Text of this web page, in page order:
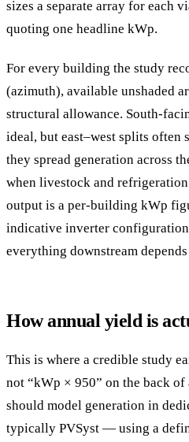
sizes a separate array for each
quoting one headline kWp.
For every building the study
(azimuth), available unshaded
structural allowance. South-
ideal, but east–west splits often
they spread generation across
when livestock and
output is a per-building kWp
indicative inverter
everything downstream
How annual yield is
This is where a credible study
not “kWp × 950” on the back
should model generation in
typically PVSyst — using a